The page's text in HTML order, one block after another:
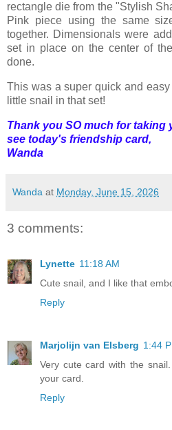
rectangle die from the "Stylish
Pink piece using the same
together. Dimensionals were
set in place on the center of
done.
This was a super quick and
little snail in that set!
Thank you SO much for taking
see today's friendship card,
Wanda
Wanda at Monday, June 15, 2026
3 comments:
Lynette 11:18 AM
Cute snail, and I like that
Reply
Marjolijn van Elsberg 1:44
Very cute card with the
your card.
Reply